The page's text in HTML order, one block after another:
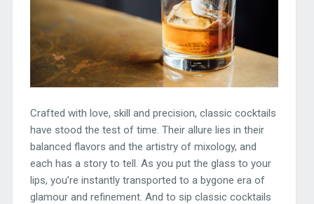
Crafted with love, skill and precision, classic cocktails
have stood the test of time. Their allure lies in their
balanced flavors and the artistry of mixology, and
each has a story to tell. As you put the glass to your
lips, you’re instantly transported to a bygone era of
glamour and refinement. And to sip classic cocktails